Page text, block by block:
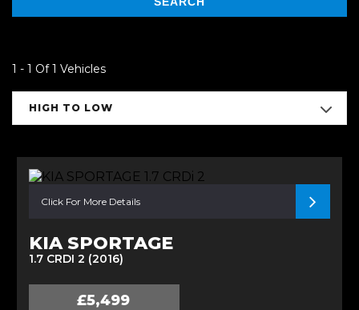
1 - 1 Of 1 Vehicles
HIGH TO LOW
Click For More Details
KIA SPORTAGE
1.7 CRDI 2 (2016)
£5,499